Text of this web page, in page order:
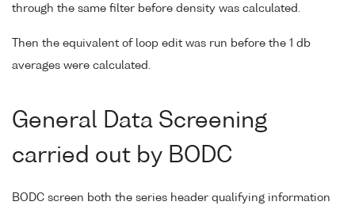
through the same filter before density was calculated.
Then the equivalent of loop edit was run before the 1 db
averages were calculated.
General Data Screening
carried out by BODC
BODC screen both the series header qualifying information